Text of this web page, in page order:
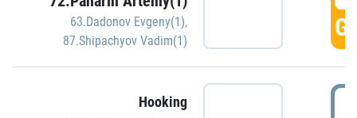
63.Dadonov Evgeny(1),
87.Shipachyov Vadim(1)
Hooking